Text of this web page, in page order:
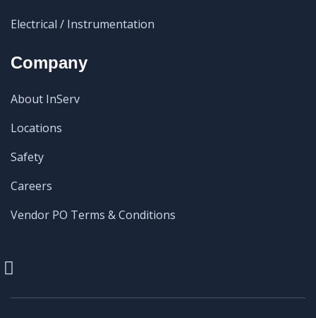
Electrical / Instrumentation
Company
About InServ
Locations
Safety
Careers
Vendor PO Terms & Conditions